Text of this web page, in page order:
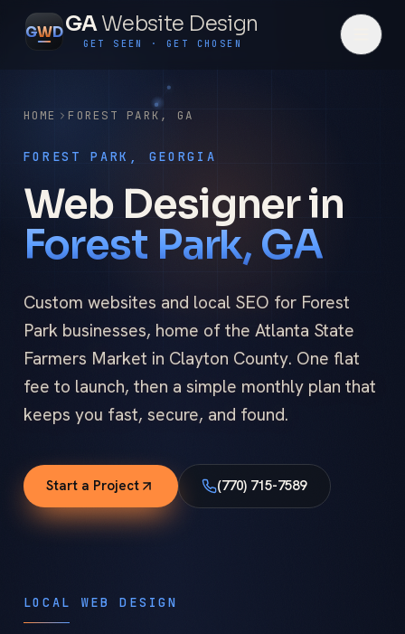
GWDGAWebsite Design
GET SEEN · GET CHOSEN
HOME FOREST PARK , GA
FOREST PARK, GEORGIA
Web Designer in
Forest Park, GA
Custom websites and local SEO for Forest
Park businesses, home of the Atlanta State
Farmers Market in Clayton County. One flat
fee to launch, then a simple monthly plan that
keeps you fast, secure, and found.
Start a Project (770) 715-7589
LOCAL WEB DESIGN